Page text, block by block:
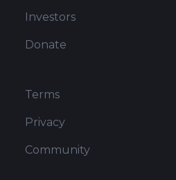
Investors
Donate
Terms
Privacy
Community